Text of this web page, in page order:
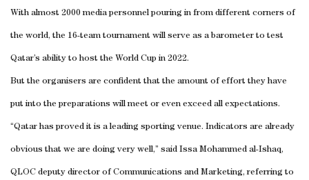
With almost 2000 media personnel pouring in from different corners of
the world, the 16-team tournament will serve as a barometer to test
Qatar’s ability to host the World Cup in 2022.
But the organisers are confident that the amount of effort they have
put into the preparations will meet or even exceed all expectations.
“Qatar has proved it is a leading sporting venue. Indicators are already
obvious that we are doing very well,” said Issa Mohammed al-Ishaq,
QLOC deputy director of Communications and Marketing, referring to